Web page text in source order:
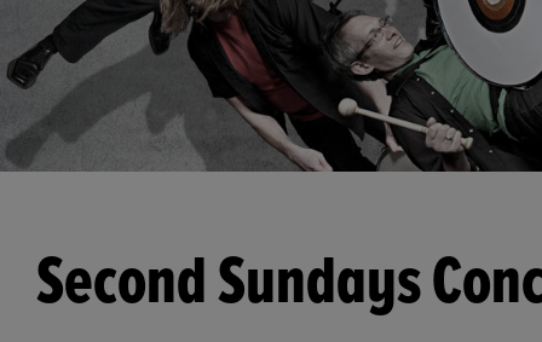
Second Sundays